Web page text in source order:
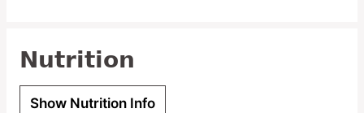
Nutrition
Show Nutrition Info